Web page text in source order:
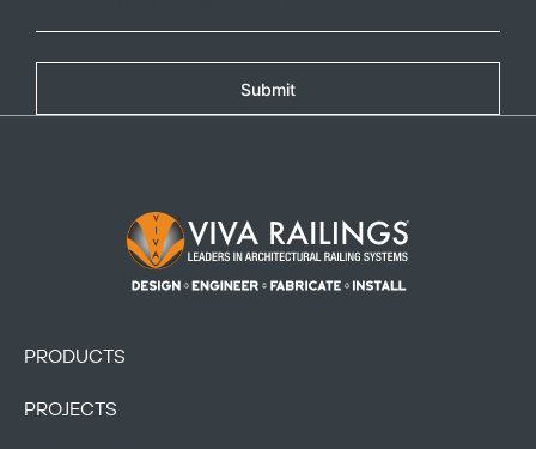
Submit
Footer Logo
PRODUCTS
PROJECTS